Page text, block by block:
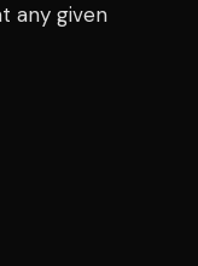
any given